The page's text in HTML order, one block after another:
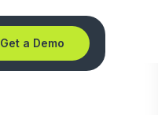
Get a Demo